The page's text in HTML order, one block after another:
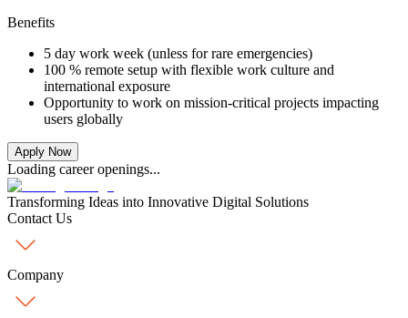
Benefits
5 day work week (unless for rare emergencies)
100 % remote setup with flexible work culture and
international exposure
Opportunity to work on mission-critical projects impacting
users globally
Apply Now
Loading career openings...
Transforming Ideas into Innovative Digital Solutions
Contact Us
Company